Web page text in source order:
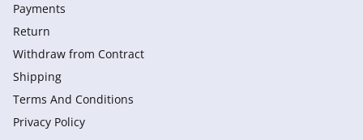
Payments
Return
Withdraw from Сontract
Shipping
Terms And Conditions
Privacy Policy